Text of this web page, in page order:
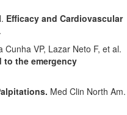
Efficacy and Cardiovascular
VP, Lazar Neto F, et al.
to the emergency
Med Clin North Am.